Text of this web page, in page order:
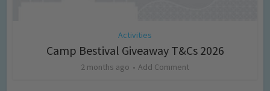
Activities
Camp Bestival Giveaway T&Cs 2026
2 months ago Add Comment